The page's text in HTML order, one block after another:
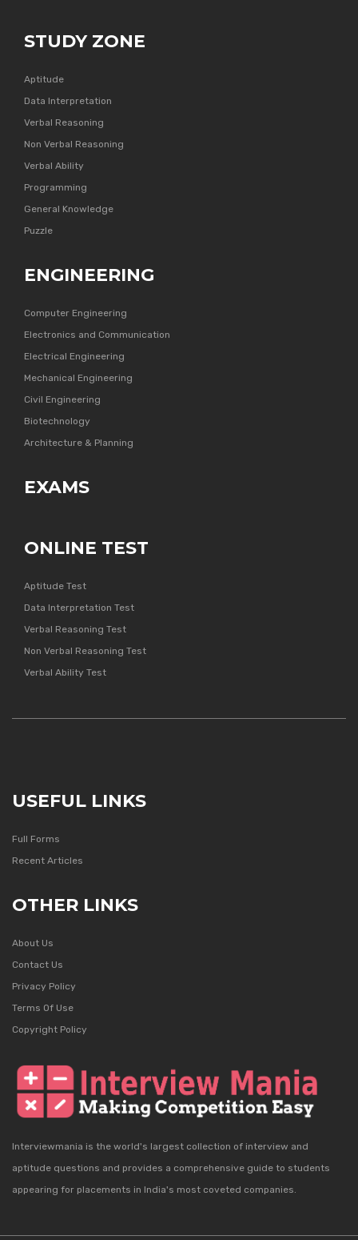
STUDY ZONE
Aptitude
Data Interpretation
Verbal Reasoning
Non Verbal Reasoning
Verbal Ability
Programming
General Knowledge
Puzzle
ENGINEERING
Computer Engineering
Electronics and Communication
Electrical Engineering
Mechanical Engineering
Civil Engineering
Biotechnology
Architecture & Planning
EXAMS
ONLINE TEST
Aptitude Test
Data Interpretation Test
Verbal Reasoning Test
Non Verbal Reasoning Test
Verbal Ability Test
USEFUL LINKS
Full Forms
Recent Articles
OTHER LINKS
About Us
Contact Us
Privacy Policy
Terms Of Use
Copyright Policy
Interviewmania is the world's largest collection of interview and
aptitude questions and provides a comprehensive guide to students
appearing for placements in India's most coveted companies.